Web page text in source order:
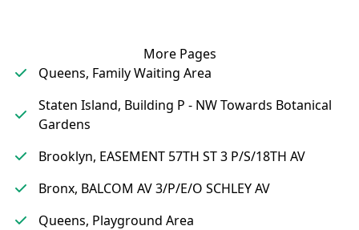
More Pages
Queens, Family Waiting Area
Staten Island, Building P - NW Towards Botanical
Gardens
Brooklyn, EASEMENT 57TH ST 3 P/S/18TH AV
Bronx, BALCOM AV 3/P/E/O SCHLEY AV
Queens, Playground Area